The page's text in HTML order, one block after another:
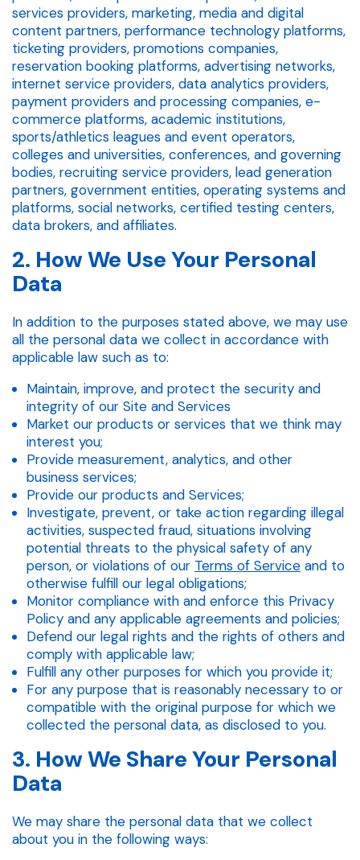
services providers, marketing, media and digital
content partners, performance technology platforms,
ticketing providers, promotions companies,
reservation booking platforms, advertising networks,
internet service providers, data analytics providers,
payment providers and processing companies, e-
commerce platforms, academic institutions,
sports/athletics leagues and event operators,
colleges and universities, conferences, and governing
bodies, recruiting service providers, lead generation
partners, government entities, operating systems and
platforms, social networks, certified testing centers,
data brokers, and affiliates.
2. How We Use Your Personal
Data
In addition to the purposes stated above, we may use
all the personal data we collect in accordance with
applicable law such as to:
Maintain, improve, and protect the security and
integrity of our Site and Services
Market our products or services that we think may
interest you;
Provide measurement, analytics, and other
business services;
Provide our products and Services;
Investigate, prevent, or take action regarding illegal
activities, suspected fraud, situations involving
potential threats to the physical safety of any
person, or violations of our Terms of Service and to
otherwise fulfill our legal obligations;
Monitor compliance with and enforce this Privacy
Policy and any applicable agreements and policies;
Defend our legal rights and the rights of others and
comply with applicable law;
Fulfill any other purposes for which you provide it;
For any purpose that is reasonably necessary to or
compatible with the original purpose for which we
collected the personal data, as disclosed to you.
3. How We Share Your Personal
Data
We may share the personal data that we collect
about you in the following ways: